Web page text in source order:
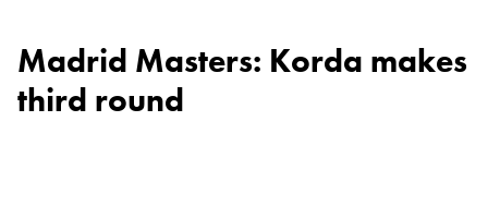
Madrid Masters: Korda makes
third round